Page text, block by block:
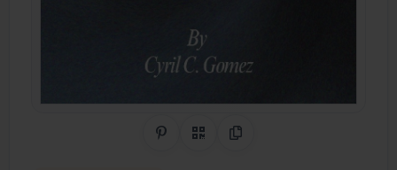
Share on Pinterest
QR CodeCopy Link